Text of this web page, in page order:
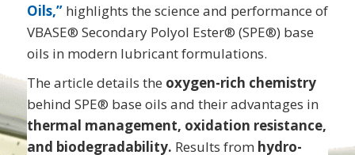
Oils,” highlights the science and performance of
VBASE® Secondary Polyol Ester® (SPE®) base
oils in modern lubricant formulations.
The article details the oxygen-rich chemistry
behind SPE® base oils and their advantages in
thermal management, oxidation resistance,
and biodegradability. Results from hydro-